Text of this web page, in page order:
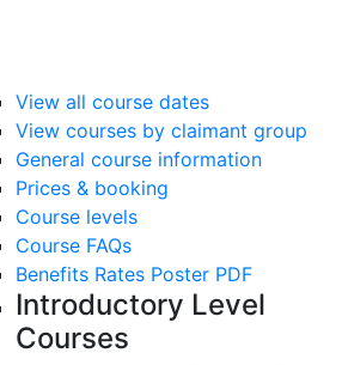
View all course dates
View courses by claimant group
General course information
Prices & booking
Course levels
Course FAQs
Benefits Rates Poster PDF
Introductory Level
Courses